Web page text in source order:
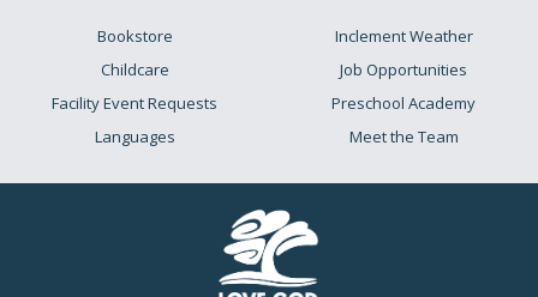
Bookstore
Childcare
Facility Event Requests
Languages
Inclement Weather
Job Opportunities
Preschool Academy
Meet the Team